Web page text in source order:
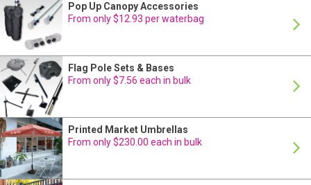
24 Hour Production
24 Hour Production
24 Hour Production
Pop Up Canopy Accessories
From only $12.93 per waterbag
Flag Pole Sets & Bases
From only $7.56 each in bulk
Printed Market Umbrellas
From only $230.00 each in bulk